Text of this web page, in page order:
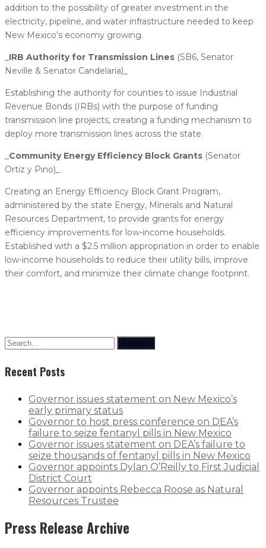
addition to the possibility of greater investment in the
electricity, pipeline, and water infrastructure needed to keep
New Mexico’s economy growing.
​IRB Authority for Transmission Lines (SB6, Senator
Neville & Senator Candelaria)_
Establishing the authority for counties to issue Industrial
Revenue Bonds (IRBs) with the purpose of funding
transmission line projects, creating a funding mechanism to
deploy more transmission lines across the state.
Community Energy Efficiency Block Grants (Senator
Ortiz y Pino)_
Creating an Energy Efficiency Block Grant Program,
administered by the state Energy, Minerals and Natural
Resources Department, to provide grants for energy
efficiency improvements for low-income households.
Established with a $2.5 million appropriation in order to enable
low-income households to reduce their utility bills, improve
their comfort, and minimize their climate change footprint.
Search
Recent Posts
Governor issues statement on New Mexico’s
early primary status
Governor to host press conference on DEA’s
failure to seize fentanyl pills in New Mexico
Governor issues statement on DEA’s failure to
seize thousands of fentanyl pills in New Mexico
Governor appoints Dylan O’Reilly to First Judicial
District Court
Governor appoints Rebecca Roose as Natural
Resources Trustee
Press Release Archive